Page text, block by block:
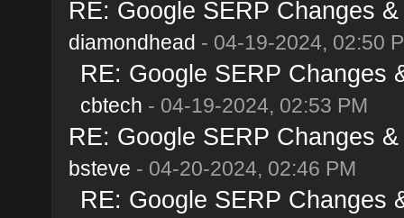
RE: Google SERP Changes
diamondhead - 04-19-2024, 02:50
RE: Google SERP Changes
cbtech - 04-19-2024, 02:53 PM
RE: Google SERP Changes
bsteve - 04-20-2024, 02:46 PM
RE: Google SERP Changes